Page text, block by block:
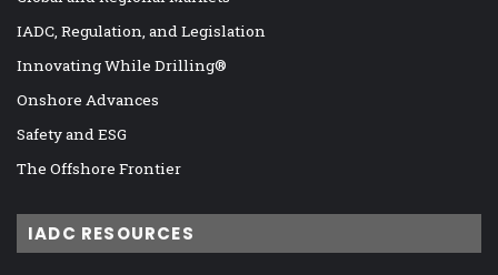
IADC, Regulation, and Legislation
Innovating While Drilling®
Onshore Advances
Safety and ESG
The Offshore Frontier
IADC RESOURCES